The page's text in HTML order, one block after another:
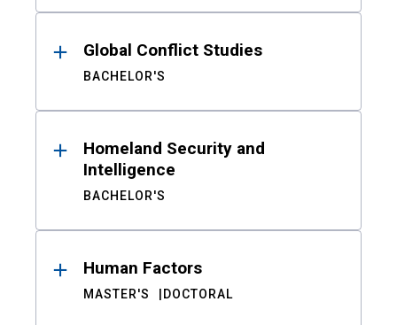
Global Conflict Studies
BACHELOR'S
Homeland Security and
Intelligence
BACHELOR'S
Human Factors
MASTER'S DOCTORAL